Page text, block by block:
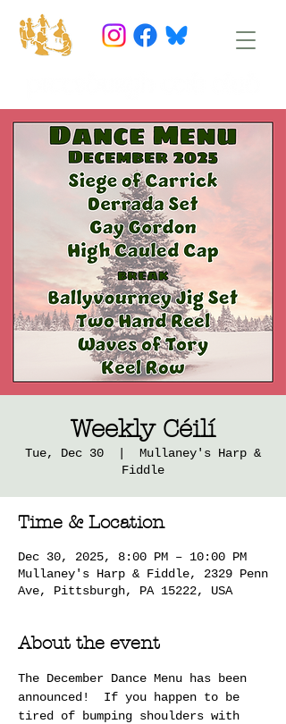
Weekly Céilí
Tue, Dec 30
Mullaney's Harp &
Fiddle
Time & Location
Dec 30, 2025, 8:00 PM – 10:00 PM
Mullaney's Harp & Fiddle, 2329 Penn
Ave, Pittsburgh, PA 15222, USA
About the event
The December Dance Menu has been
announced!  If you happen to be
tired of bumping shoulders with